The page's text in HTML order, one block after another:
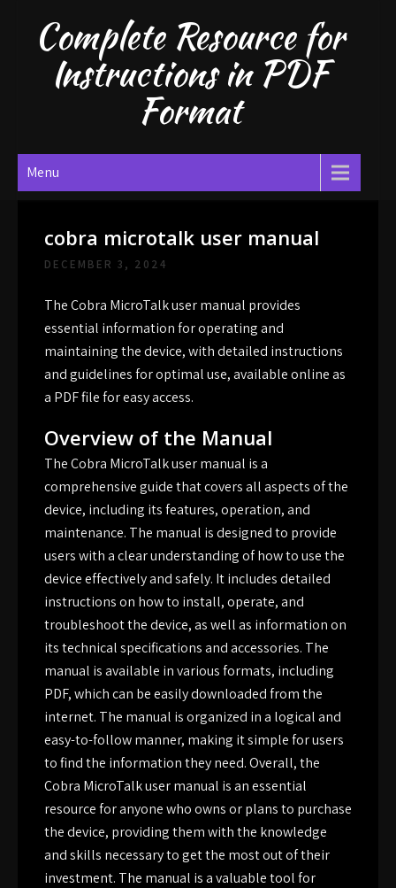
contentComplete Resource for
Instructions in PDF
Format
Menu
cobra microtalk user manual
DECEMBER 3, 2024
The Cobra MicroTalk user manual provides
essential information for operating and
maintaining the device, with detailed instructions
and guidelines for optimal use, available online as
a PDF file for easy access.
Overview of the Manual
The Cobra MicroTalk user manual is a
comprehensive guide that covers all aspects of the
device, including its features, operation, and
maintenance. The manual is designed to provide
users with a clear understanding of how to use the
device effectively and safely. It includes detailed
instructions on how to install, operate, and
troubleshoot the device, as well as information on
its technical specifications and accessories. The
manual is available in various formats, including
PDF, which can be easily downloaded from the
internet. The manual is organized in a logical and
easy-to-follow manner, making it simple for users
to find the information they need. Overall, the
Cobra MicroTalk user manual is an essential
resource for anyone who owns or plans to purchase
the device, providing them with the knowledge
and skills necessary to get the most out of their
investment. The manual is a valuable tool for